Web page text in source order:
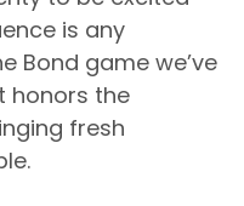
is any
Bond game we’ve
honors the
fresh